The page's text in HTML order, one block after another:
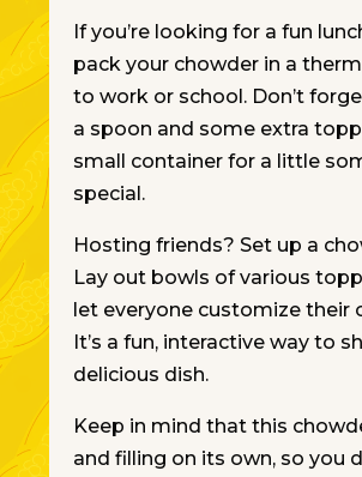
If you’re looking for a fun
pack your chowder in a
to work or school. Don’t
a spoon and someextra
small container for a little
special.
Hosting friends? Set up a
Lay out bowls of various
let everyone customize their
It’s a fun, interactive way to
delicious dish.
Keep in mind that this
and filling on its own, so you